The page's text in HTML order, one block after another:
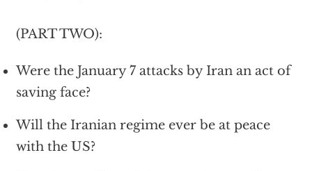
(PART TWO):
Were the January 7 attacks by Iran an act of
saving face?
Will the Iranian regime ever be at peace
with the US?